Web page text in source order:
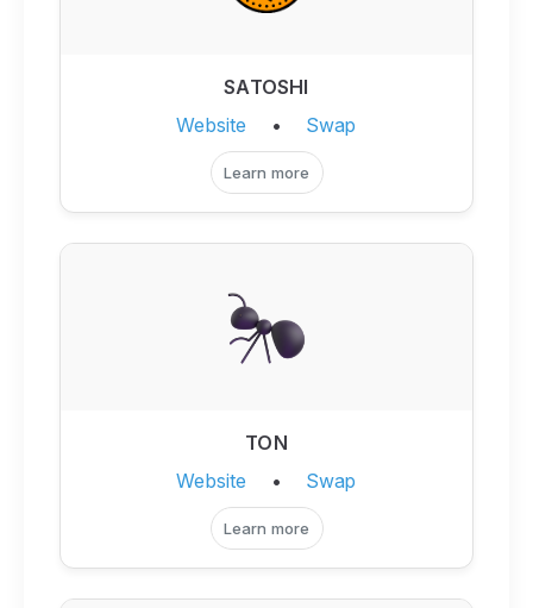
SATOSHI
Website
• Swap
Learn more
TON
Website
• Swap
Learn more